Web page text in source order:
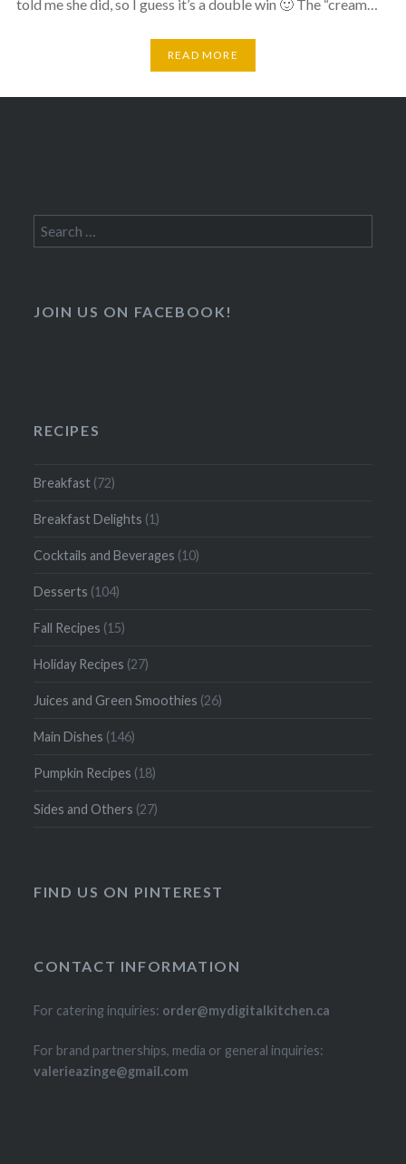
told me she did, so I guess it’s a double win 🙂 The “cream…
READ MORE
Search
for:
JOIN US ON FACEBOOK!
RECIPES
Breakfast (72)
Breakfast Delights (1)
Cocktails and Beverages (10)
Desserts (104)
Fall Recipes (15)
Holiday Recipes (27)
Juices and Green Smoothies (26)
Main Dishes (146)
Pumpkin Recipes (18)
Sides and Others (27)
FIND US ON PINTEREST
CONTACT INFORMATION
For catering inquiries: order@mydigitalkitchen.ca
For brand partnerships, media or general inquiries:
valerieazinge@gmail.com